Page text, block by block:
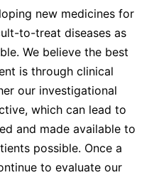
Endocrinology
new medicines for
to-treat diseases as
We believe the best
is through clinical
our investigational
which can lead to
and made available to
possible. Once a
to evaluate our